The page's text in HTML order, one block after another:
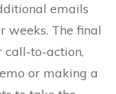
emails
weeks. The final
to-action,
or making a